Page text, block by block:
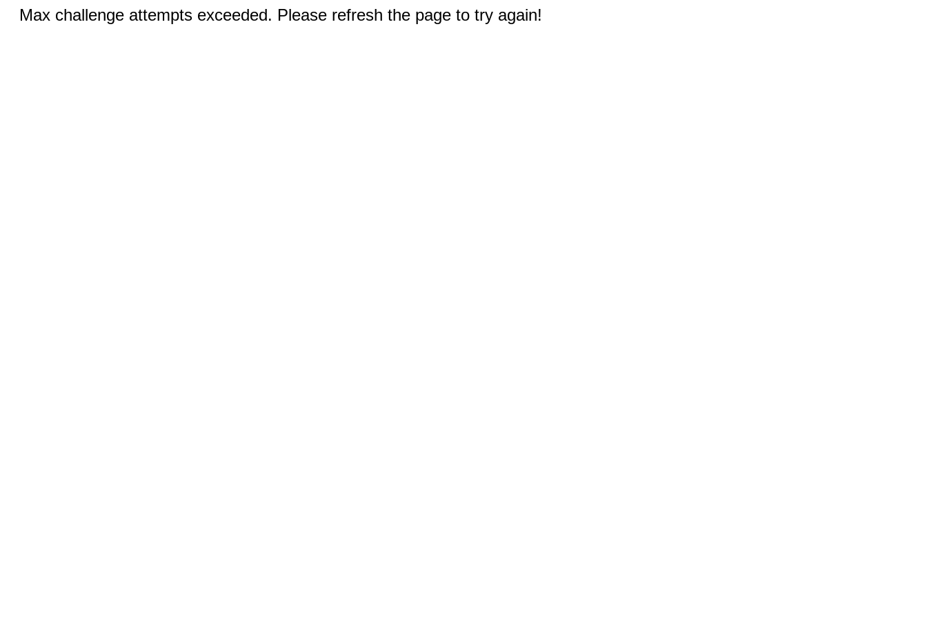
Max challenge attempts exceeded. Please refresh the page to try again!